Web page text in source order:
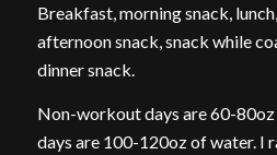
Breakfast, morning snack,
afternoon snack, snack while
dinner snack.
Non-workout days are 60-
days are 100-120oz of water. I